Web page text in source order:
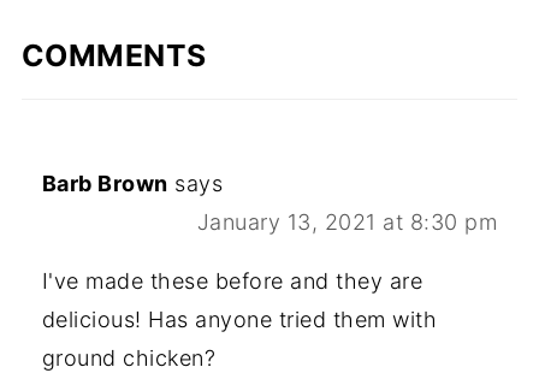
COMMENTS
Barb Brown says
January 13, 2021 at 8:30 pm
I've made these before and they are
delicious! Has anyone tried them with
ground chicken?